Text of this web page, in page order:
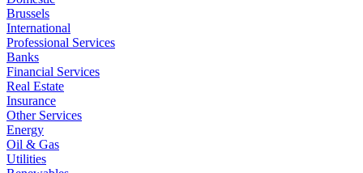
Brussels
International
Professional Services
Banks
Financial Services
Real Estate
Insurance
Other Services
Energy
Oil & Gas
Utilities